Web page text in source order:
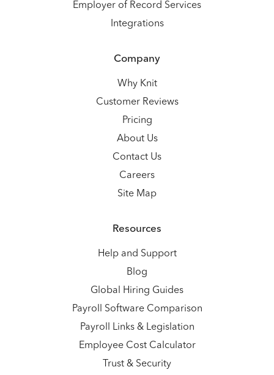
Employer of Record Services
Integrations
Company
Why Knit
Customer Reviews
Pricing
About Us
Contact Us
Careers
Site Map
Resources
Help and Support
Blog
Global Hiring Guides
Payroll Software Comparison
Payroll Links & Legislation
Employee Cost Calculator
Trust & Security